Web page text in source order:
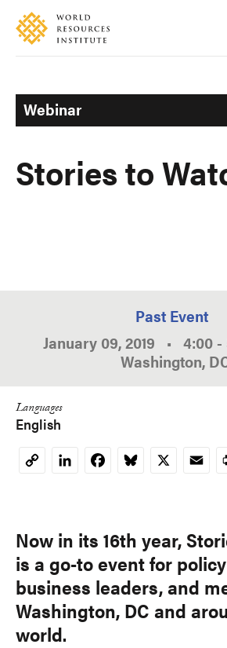
Skip
main
Accessibility
Making
Ideas
Happen
Webinar
Stories to
Past Event
January 09, 2019 • 4:00 -
Washington,
Languages
English
CopyLinkedInFacebookBluesky
X Email
Now in its 16th year,
is a go-to event for
business leaders, and
Washington, DC and
world.